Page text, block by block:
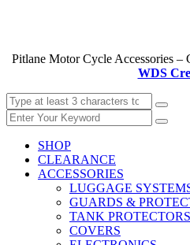
Pitlane Motor Cycle Accessories
WDS
SHOP
CLEARANCE
ACCESSORIES
LUGGAGE
GUARDS &
TANK PROTECTORS
COVERS